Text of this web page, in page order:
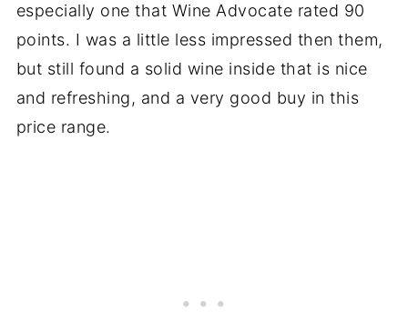
especially one that Wine Advocate rated 90
points. I was a little less impressed then them,
but still found a solid wine inside that is nice
and refreshing, and a very good buy in this
price range.